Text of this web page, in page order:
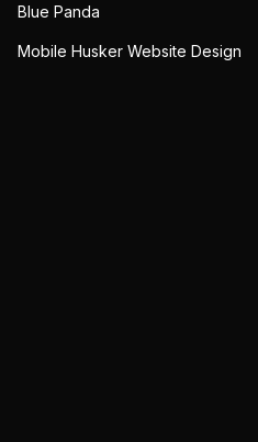
Blue Panda
Mobile Husker Website Design